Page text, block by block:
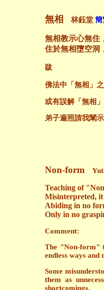
無相 林鈺堂 簡
無相教示心無住
住於無相墮空洞
跋
佛法中「無相」
或有誤解「無相
弟子遍照請我闡
二
養
Non-form
Teaching of
Misinterpreted, it
Abiding in no
Only in no
Comment:
The "Non-form"
endless ways
Some
them as
shortcomings.